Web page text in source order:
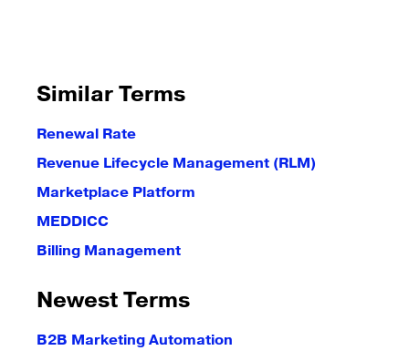
Similar Terms
Renewal Rate
Revenue Lifecycle Management (RLM)
Marketplace Platform
MEDDICC
Billing Management
Newest Terms
B2B Marketing Automation